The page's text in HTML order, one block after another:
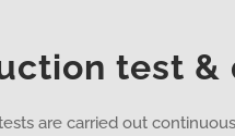
test &
are carried out